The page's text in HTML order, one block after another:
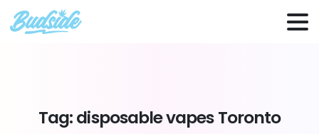
Tag:disposablevapesToronto